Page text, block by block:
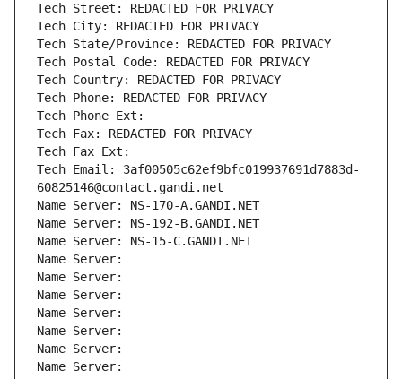
Tech Street: REDACTED FOR PRIVACY
Tech City: REDACTED FOR PRIVACY
Tech State/Province: REDACTED FOR PRIVACY
Tech Postal Code: REDACTED FOR PRIVACY
Tech Country: REDACTED FOR PRIVACY
Tech Phone: REDACTED FOR PRIVACY
Tech Phone Ext:
Tech Fax: REDACTED FOR PRIVACY
Tech Fax Ext:
Tech Email: 3af00505c62ef9bfc019937691d7883d-
60825146@contact.gandi.net
Name Server: NS-170-A.GANDI.NET
Name Server: NS-192-B.GANDI.NET
Name Server: NS-15-C.GANDI.NET
Name Server:
Name Server:
Name Server:
Name Server:
Name Server:
Name Server:
Name Server: